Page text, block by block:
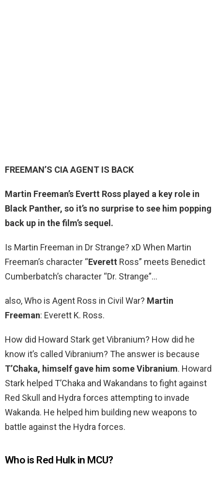
FREEMAN’S CIA AGENT IS BACK
Martin Freeman’s Evertt Ross played a key role in
Black Panther, so it’s no surprise to see him popping
back up in the film’s sequel.
Is Martin Freeman in Dr Strange? xD When Martin
Freeman’s character “Everett Ross” meets Benedict
Cumberbatch’s character “Dr. Strange”…
also, Who is Agent Ross in Civil War? Martin
Freeman: Everett K. Ross.
How did Howard Stark get Vibranium? How did he
know it’s called Vibranium? The answer is because
T’Chaka, himself gave him some Vibranium. Howard
Stark helped T’Chaka and Wakandans to fight against
Red Skull and Hydra forces attempting to invade
Wakanda. He helped him building new weapons to
battle against the Hydra forces.
Who is Red Hulk in MCU?